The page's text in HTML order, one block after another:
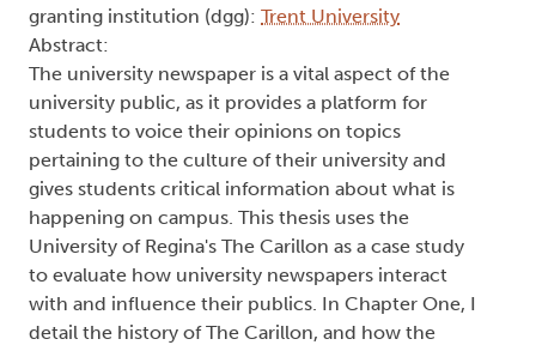
granting institution (dgg): Trent University
Abstract:
The university newspaper is a vital aspect of the
university public, as it provides a platform for
students to voice their opinions on topics
pertaining to the culture of their university and
gives students critical information about what is
happening on campus. This thesis uses the
University of Regina's The Carillon as a case study
to evaluate how university newspapers interact
with and influence their publics. In Chapter One, I
detail the history of The Carillon, and how the